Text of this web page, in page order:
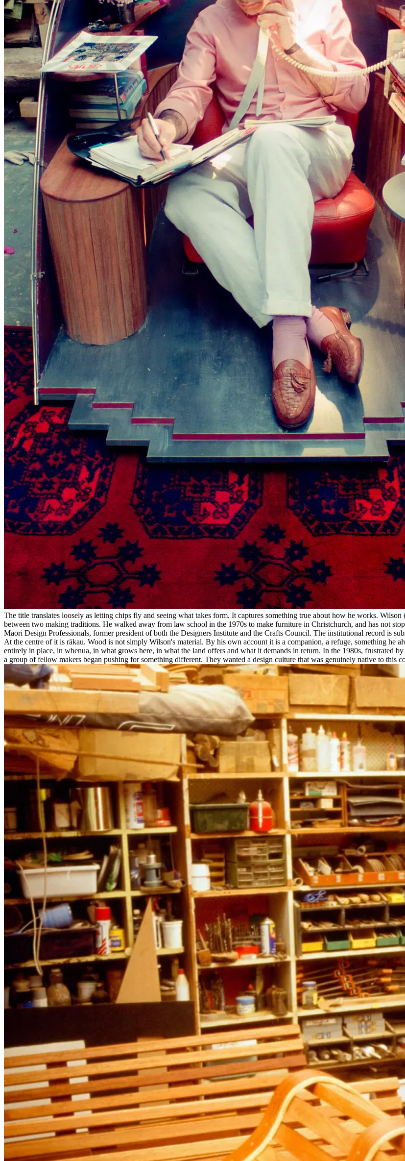
The title translates loosely as letting chips fly and seeing what takes form. It captures something true about how he works.
between two making traditions. He walked away from law school in the 1970s to make furniture in Christchurch, and has not
Māori Design Professionals, former president of both the Designers Institute and the Crafts Council. The institutional record is
At the centre of it is rākau. Wood is not simply Wilson's material. By his own account it is a companion, a refuge, something he
entirely in place, in whenua, in what grows here, in what the land offers and what it demands in return. In the 1980s, frustrated
a group of fellow makers began pushing for something different. They wanted a design culture that was genuinely native to this